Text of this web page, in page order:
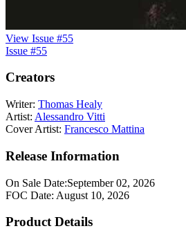
View Issue #55
Issue #55
Creators
Writer: Thomas Healy
Artist: Alessandro Vitti
Cover Artist: Francesco Mattina
Release Information
On Sale Date:September 02, 2026
FOC Date: August 10, 2026
Product Details